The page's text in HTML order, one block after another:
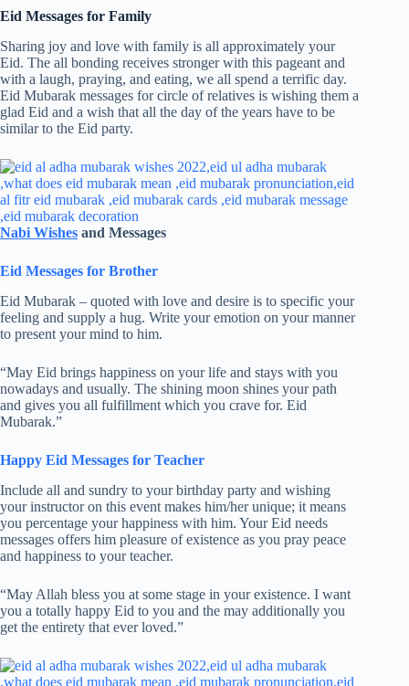
Eid Messages for Family
Sharing joy and love with family is all approximately your
Eid. The all bonding receives stronger with this pageant and
with a laugh, praying, and eating, we all spend a terrific day.
Eid Mubarak messages for circle of relatives is wishing them a
glad Eid and a wish that all the day of the years have to be
similar to the Eid party.
Nabi Wishes and Messages
Eid Messages for Brother
Eid Mubarak – quoted with love and desire is to specific your
feeling and supply a hug. Write your emotion on your manner
to present your mind to him.
“May Eid brings happiness on your life and stays with you
nowadays and usually. The shining moon shines your path
and gives you all fulfillment which you crave for. Eid
Mubarak.”
Happy Eid Messages for Teacher
Include all and sundry to your birthday party and wishing
your instructor on this event makes him/her unique; it means
you percentage your happiness with him. Your Eid needs
messages offers him pleasure of existence as you pray peace
and happiness to your teacher.
“May Allah bless you at some stage in your existence. I want
you a totally happy Eid to you and the may additionally you
get the entirety that ever loved.”